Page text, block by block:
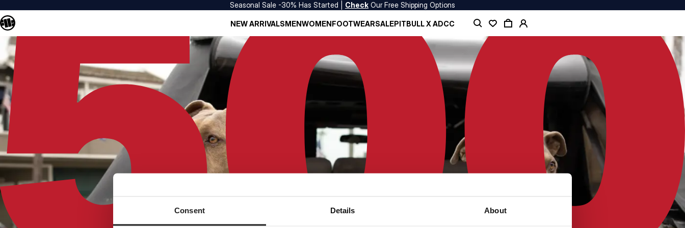
Consent Details About
Seasonal Sale -30% Has Started | Check Our Free Shipping Options
NEW ARRIVALSMENWOMENFOOTWEARSALEPITBULL X ADCC